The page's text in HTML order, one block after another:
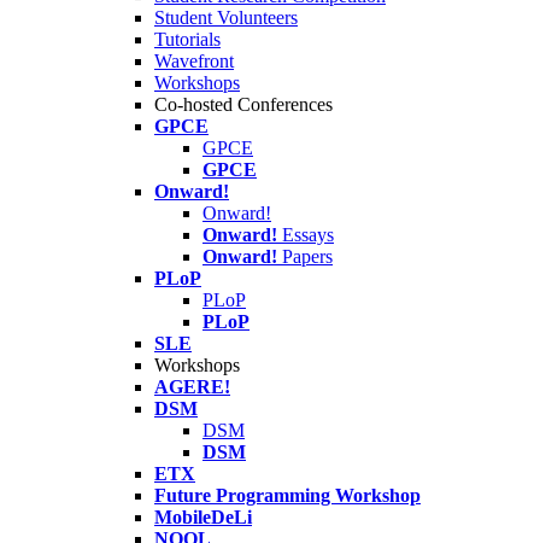
Student Volunteers
Tutorials
Wavefront
Workshops
Co-hosted Conferences
GPCE
GPCE
GPCE
Onward!
Onward!
Onward! Essays
Onward! Papers
PLoP
PLoP
PLoP
SLE
Workshops
AGERE!
DSM
DSM
DSM
ETX
Future Programming Workshop
MobileDeLi
NOOL